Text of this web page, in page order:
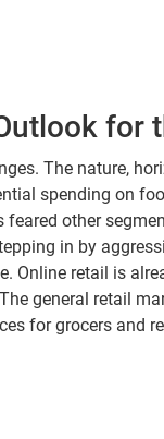
for
The nature,
spending on
feared other
in by
Online retail is
general retail
for grocers and